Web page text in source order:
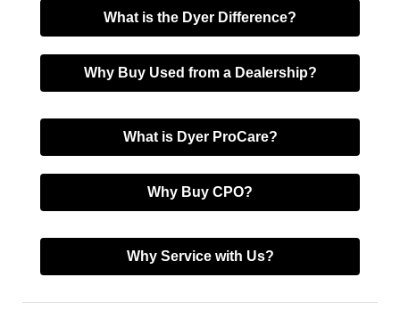
What is the Dyer Difference?
Why Buy Used from a Dealership?
What is Dyer ProCare?
Why Buy CPO?
Why Service with Us?